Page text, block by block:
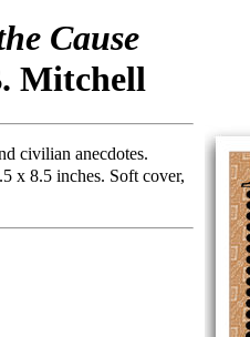
Cause
Mitchell
civilian anecdotes.
x 8.5 inches. Soft cover,